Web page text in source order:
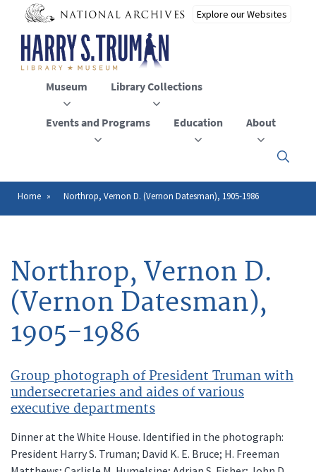
main
content
Museum Library Collections
Events and Programs Education About
Click
to
close
Breadcrumb
Home Northrop, Vernon D. (Vernon Datesman), 1905-1986
Northrop, Vernon D.
(Vernon Datesman),
1905-1986
Group photograph of President Truman with
undersecretaries and aides of various
executive departments
Dinner at the White House. Identified in the photograph:
President Harry S. Truman; David K. E. Bruce; H. Freeman